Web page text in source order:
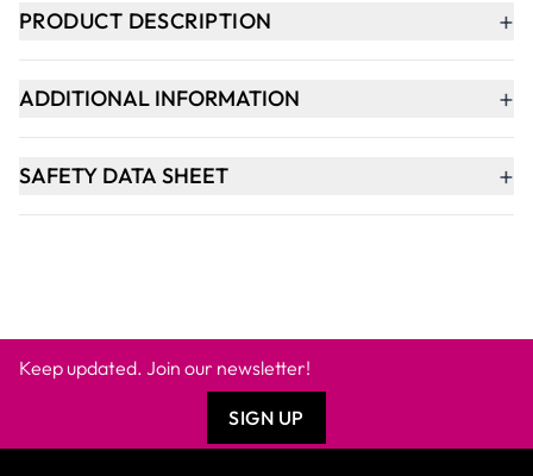
PRODUCT DESCRIPTION +
ADDITIONAL INFORMATION +
SAFETY DATA SHEET +
Keep updated. Join our newsletter!
SIGN UP